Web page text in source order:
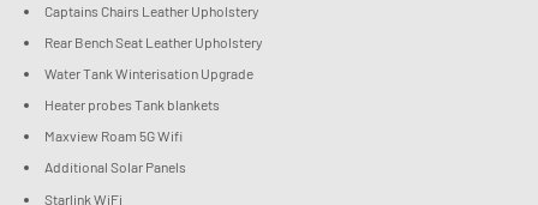
Captains Chairs Leather Upholstery
Rear Bench Seat Leather Upholstery
Water Tank Winterisation Upgrade
Heater probes Tank blankets
Maxview Roam 5G Wifi
Additional Solar Panels
Starlink WiFi